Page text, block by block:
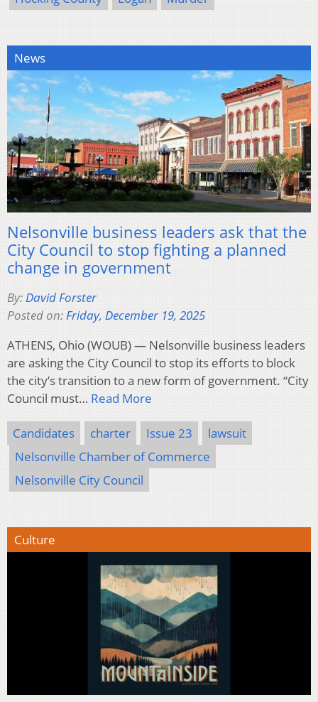
News
Nelsonville business leaders ask that the
City Council to stop fighting a planned
change in government
By:David Forster
Posted on:Friday, December 19, 2025
ATHENS, Ohio (WOUB) — Nelsonville business leaders
are asking the City Council to stop its efforts to block
the city’s transition to a new form of government. “City
Council must… Read More
Candidates charter Issue 23
lawsuit
Nelsonville Chamber of Commerce
Nelsonville City Council
Culture